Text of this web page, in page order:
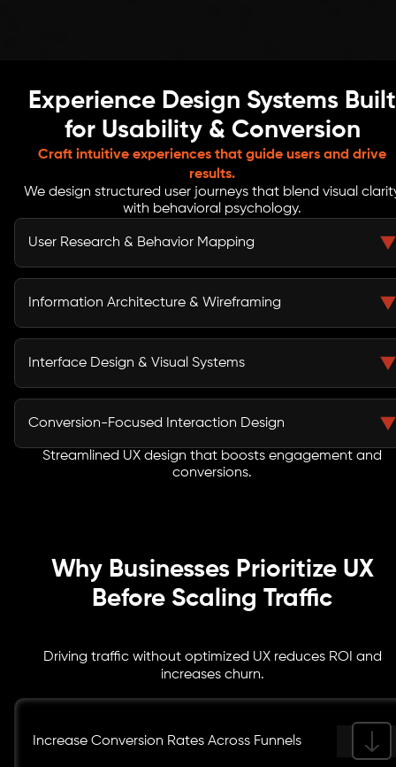
Experience Design Systems Built
for Usability & Conversion
Craft intuitive experiences that guide users and drive
results.
We design structured user journeys that blend visual
with behavioral psychology.
User Research & Behavior Mapping
We conduct in-depth UX research, user interviews, and
behavioral analysis to understand motivations, friction
Information Architecture & Wireframing
We build structured information architecture, sitemap
hierarchies, and wireframes that define clear usability
strategies.
Interface Design & Visual Systems
Our interface design system includes scalable UI
components, typography standards, spacing rules, and
platforms and devices.
Conversion-Focused Interaction Design
We design micro-interactions, call-to-action
placements, and behavioral triggers that guide users
Streamlined UX design that boosts engagement and
conversions.
Why Businesses Prioritize UX
Before Scaling Traffic
Driving traffic without optimized UX reduces ROI and
increases churn.
Increase Conversion Rates Across Funnels